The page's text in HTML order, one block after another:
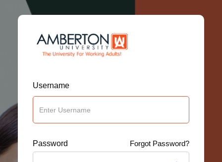
Username
Password Forgot Password?